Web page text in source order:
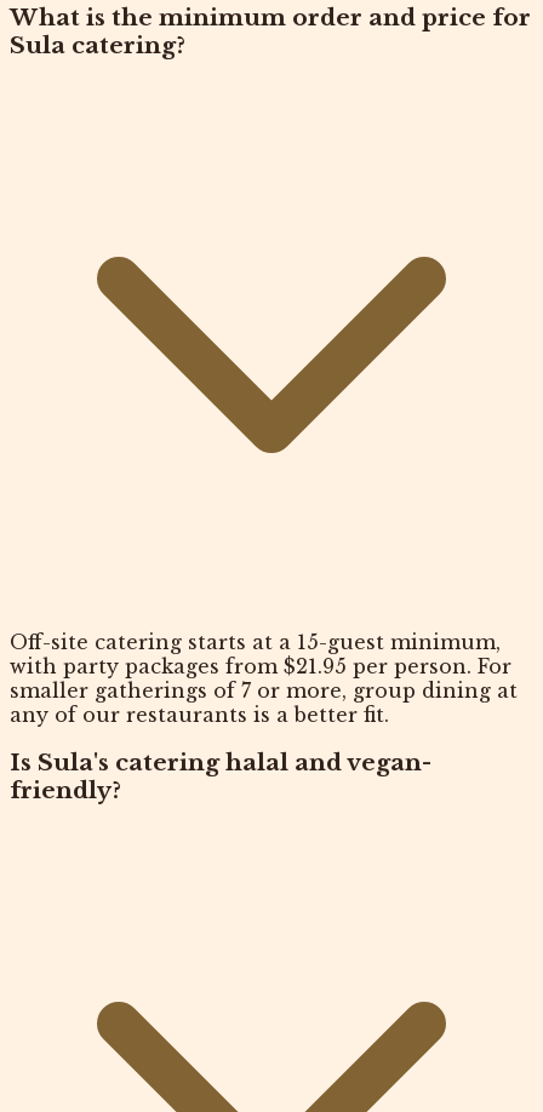
What is the minimum order and price for
Sula catering?
Off-site catering starts at a 15-guest minimum,
with party packages from $21.95 per person. For
smaller gatherings of 7 or more, group dining at
any of our restaurants is a better fit.
Is Sula's catering halal and vegan-
friendly?